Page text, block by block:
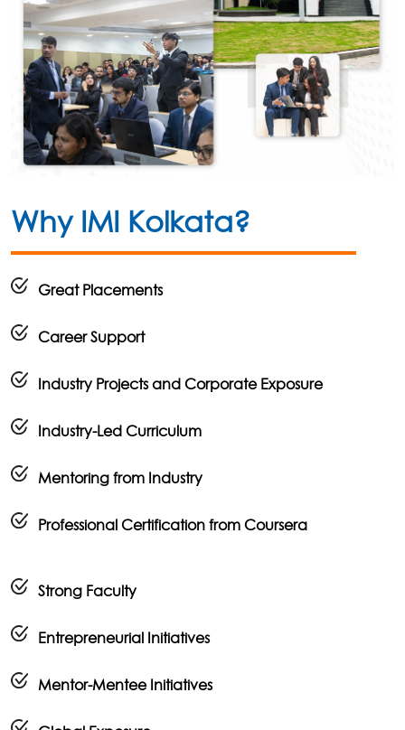
Why IMI Kolkata?
Great Placements
Career Support
Industry Projects and Corporate Exposure
Industry-Led Curriculum
Mentoring from Industry
Professional Certification from Coursera
Strong Faculty
Entrepreneurial Initiatives
Mentor-Mentee Initiatives